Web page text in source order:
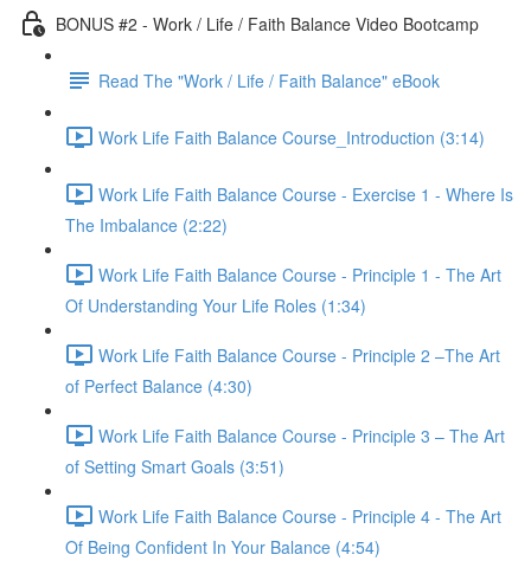
BONUS #2 - Work / Life / Faith Balance Video Bootcamp
Read The "Work / Life / Faith Balance" eBook
Work Life Faith Balance Course_Introduction (3:14)
Work Life Faith Balance Course - Exercise 1 - Where Is
The Imbalance (2:22)
Work Life Faith Balance Course - Principle 1 - The Art
Of Understanding Your Life Roles (1:34)
Work Life Faith Balance Course - Principle 2 –The Art
of Perfect Balance (4:30)
Work Life Faith Balance Course - Principle 3 – The Art
of Setting Smart Goals (3:51)
Work Life Faith Balance Course - Principle 4 - The Art
Of Being Confident In Your Balance (4:54)